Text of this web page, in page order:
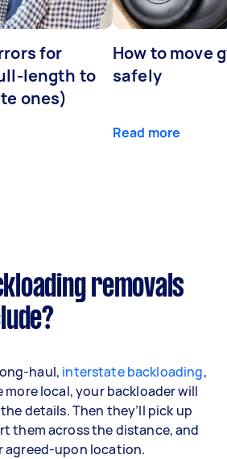
for
length to
ones)
How to move
safely
Read more
removals
haul, interstate backloading,
local, your backloader will
details. Then they’ll pick up
them across the distance, and
agreed-upon location.